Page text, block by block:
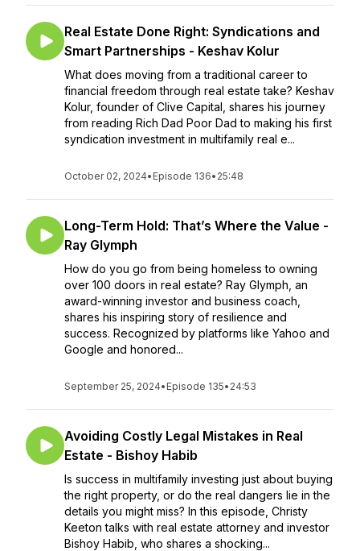
Real Estate Done Right: Syndications and
Smart Partnerships - Keshav Kolur
What does moving from a traditional career to
financial freedom through real estate take? Keshav
Kolur, founder of Clive Capital, shares his journey
from reading Rich Dad Poor Dad to making his first
syndication investment in multifamily real e...
October 02, 2024• Episode 136• 25:48
Long-Term Hold: That’s Where the Value -
Ray Glymph
How do you go from being homeless to owning
over 100 doors in real estate? Ray Glymph, an
award-winning investor and business coach,
shares his inspiring story of resilience and
success. Recognized by platforms like Yahoo and
Google and honored...
September 25, 2024• Episode 135• 24:53
Avoiding Costly Legal Mistakes in Real
Estate - Bishoy Habib
Is success in multifamily investing just about buying
the right property, or do the real dangers lie in the
details you might miss? In this episode, Christy
Keeton talks with real estate attorney and investor
Bishoy Habib, who shares a shocking...